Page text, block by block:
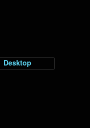
Desktop